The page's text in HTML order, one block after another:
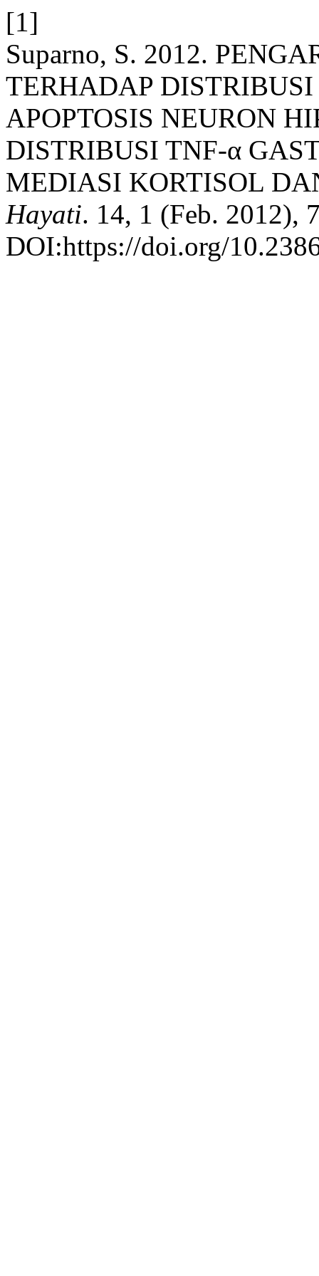
[1]
Suparno, S. 2012.
TERHADAP
APOPTOSIS NEURON
DISTRIBUSI TNF-α
MEDIASI KORTISOL
Hayati. 14, 1 (Feb. 2012),
DOI:https://doi.org/